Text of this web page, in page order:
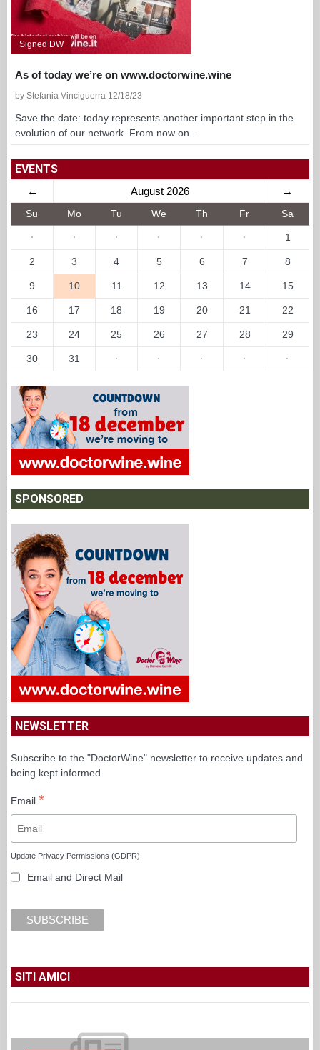
Signed DW
As of today we’re on www.doctorwine.wine
by Stefania Vinciguerra 12/18/23
Save the date: today represents another important step in the
evolution of our network. From now on...
EVENTS
← August 2026 →
Su Mo Tu We Th Fr Sa
· · · · · · 1
2 3 4 5 6 7 8
9 10 11 12 13 14 15
16 17 18 19 20 21 22
23 24 25 26 27 28 29
30 31 · · · · ·
SPONSORED
NEWSLETTER
Subscribe to the "DoctorWine" newsletter to receive updates and
being kept informed.
Email *
Update Privacy Permissions (GDPR)
Email and Direct Mail
SITI AMICI